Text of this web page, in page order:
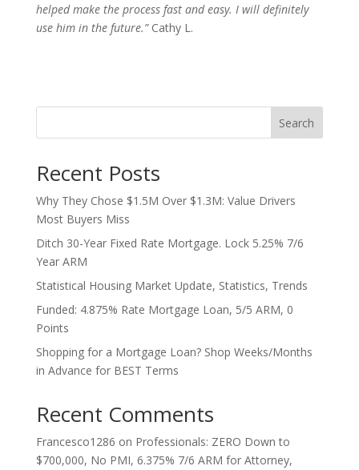
helped make the process fast and easy. I will definitely
use him in the future.”Cathy L.
Search
Recent Posts
Why They Chose $1.5M Over $1.3M: Value Drivers
Most Buyers Miss
Ditch 30-Year Fixed Rate Mortgage. Lock 5.25% 7/6
Year ARM
Statistical Housing Market Update, Statistics, Trends
Funded: 4.875% Rate Mortgage Loan, 5/5 ARM, 0
Points
Shopping for a Mortgage Loan? Shop Weeks/Months
in Advance for BEST Terms
Recent Comments
Francesco1286 on Professionals: ZERO Down to
$700,000, No PMI, 6.375% 7/6 ARM for Attorney,